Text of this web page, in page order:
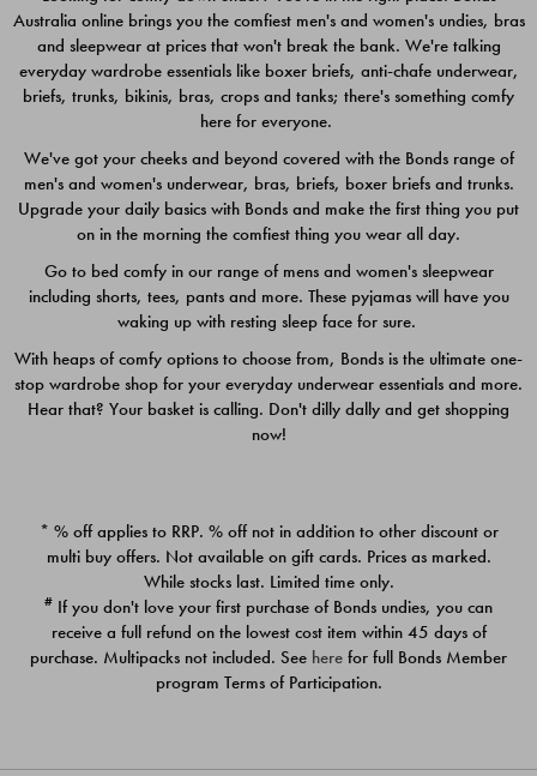
$49.00
$39.00
Quick Add
PACK
$39.00
PACK
$39.00
Australia online brings you the comfiest men's and women's undies, bras
and sleepwear at prices that won't break the bank. We're talking
everyday wardrobe essentials like boxer briefs, anti-chafe underwear,
briefs, trunks, bikinis, bras, crops and tanks; there's something comfy
here for everyone.
We've got your cheeks and beyond covered with the Bonds range of
men's and women's underwear, bras, briefs, boxer briefs and trunks.
Upgrade your daily basics with Bonds and make the first thing you put
on in the morning the comfiest thing you wear all day.
Go to bed comfy in our range of mens and women's sleepwear
including shorts, tees, pants and more. These pyjamas will have you
waking up with resting sleep face for sure.
With heaps of comfy options to choose from, Bonds is the ultimate one-
stop wardrobe shop for your everyday underwear essentials and more.
Hear that? Your basket is calling. Don't dilly dally and get shopping
now!
* % off applies to RRP. % off not in addition to other discount or
multi buy offers. Not available on gift cards. Prices as marked.
While stocks last. Limited time only.
# If you don't love your first purchase of Bonds undies, you can
receive a full refund on the lowest cost item within 45 days of
purchase. Multipacks not included. See here for full Bonds Member
program Terms of Participation.